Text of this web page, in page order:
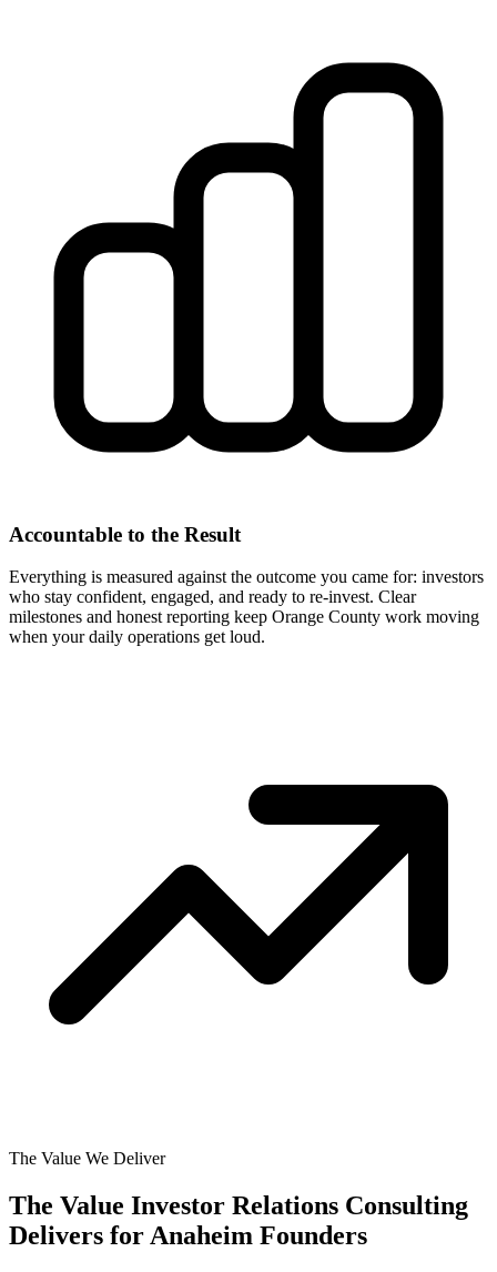
Accountable to the Result
Everything is measured against the outcome you came for: investors
who stay confident, engaged, and ready to re-invest. Clear
milestones and honest reporting keep Orange County work moving
when your daily operations get loud.
The Value We Deliver
The Value Investor Relations Consulting
Delivers for Anaheim Founders